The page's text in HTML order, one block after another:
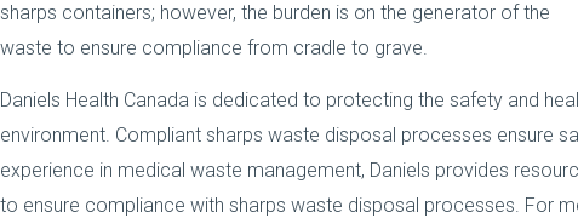
sharps containers; however, the burden is on the generator of the
waste to ensure compliance from cradle to grave.
Daniels Health Canada is dedicated to protecting the safety and
environment. Compliant sharps waste disposal processes ensure
experience in medical waste management, Daniels provides
to ensure compliance with sharps waste disposal processes. For